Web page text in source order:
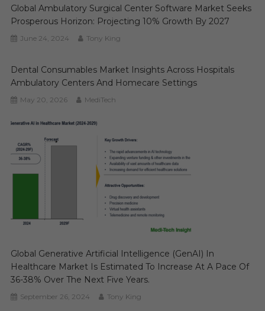
Global Ambulatory Surgical Center Software Market Seeks
Prosperous Horizon: Projecting 10% Growth By 2027
June 24, 2024 Tony King
Dental Consumables Market Insights Across Hospitals
Ambulatory Centers And Homecare Settings
May 20, 2026 MediTech
Global Generative Artificial Intelligence (GenAI) In
Healthcare Market Is Estimated To Increase At A Pace Of
36-38% Over The Next Five Years.
September 26, 2024 Tony King